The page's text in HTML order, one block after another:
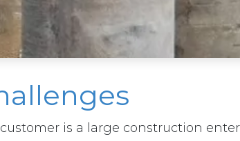
is a large construction